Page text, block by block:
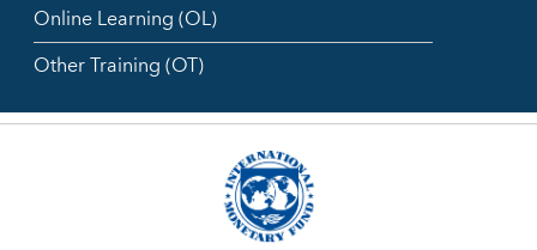
Online Learning (OL)
Other Training (OT)